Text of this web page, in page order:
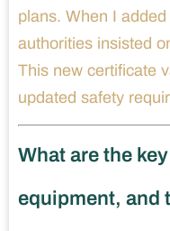
plans. When I
authorities insisted
This new certificate
updated safety
What are the
equipment, and